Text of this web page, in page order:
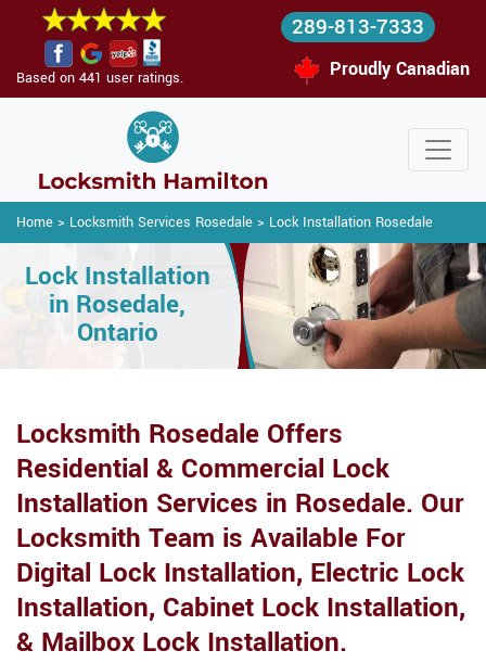
Based on 441 user ratings.
289-813-7333
Proudly Canadian
Home > Locksmith Services Rosedale > Lock Installation Rosedale
Lock Installation
in Rosedale,
Ontario
Locksmith Rosedale Offers
Residential & Commercial Lock
Installation Services in Rosedale. Our
Locksmith Team is Available For
Digital Lock Installation, Electric Lock
Installation, Cabinet Lock Installation,
& Mailbox Lock Installation.